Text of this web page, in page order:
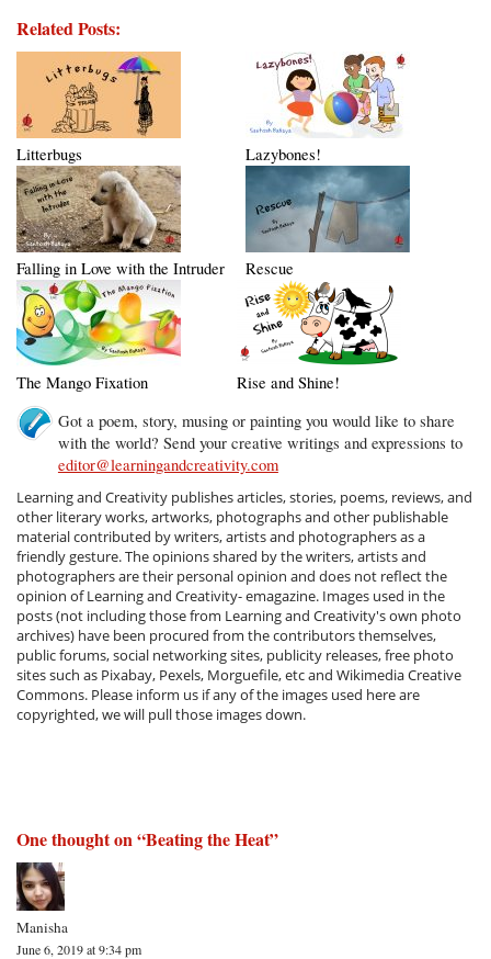
Related Posts:
Litterbugs Lazybones!
Falling in Love with the Intruder Rescue
The Mango Fixation
Rise and Shine!
Got a poem, story, musing or painting you would like to share
with the world? Send your creative writings and expressions to
editor@learningandcreativity.com
Learning and Creativity publishes articles, stories, poems, reviews, and
other literary works, artworks, photographs and other publishable
material contributed by writers, artists and photographers as a
friendly gesture. The opinions shared by the writers, artists and
photographers are their personal opinion and does not reflect the
opinion of Learning and Creativity- emagazine. Images used in the
posts (not including those from Learning and Creativity's own photo
archives) have been procured from the contributors themselves,
public forums, social networking sites, publicity releases, free photo
sites such as Pixabay, Pexels, Morguefile, etc and Wikimedia Creative
Commons. Please inform us if any of the images used here are
copyrighted, we will pull those images down.
One thought on “Beating the Heat”
Manisha
June 6, 2019 at 9:34 pm